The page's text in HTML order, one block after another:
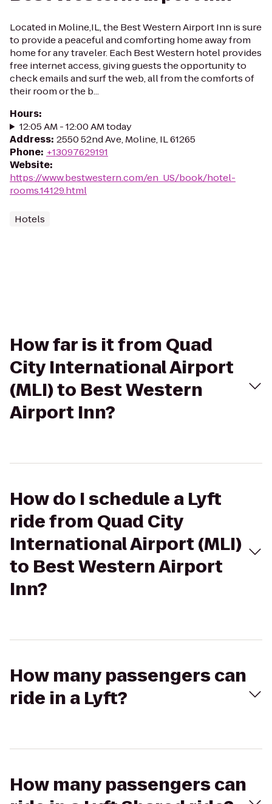
Located in Moline,IL, the Best Western Airport Inn is sure
to provide a peaceful and comforting home away from
home for any traveler. Each Best Western hotel provides
free internet access, giving guests the opportunity to
check emails and surf the web, all from the comforts of
their room or the b...
Hours:
12:05 AM - 12:00 AM today
Address: 2550 52nd Ave, Moline, IL 61265
Phone: +13097629191
Website:
https://www.bestwestern.com/en_US/book/hotel-
rooms.14129.html
Hotels
How far is it from Quad
City International Airport
(MLI) to Best Western
Airport Inn?
How do I schedule a Lyft
ride from Quad City
International Airport (MLI)
to Best Western Airport
Inn?
How many passengers can
ride in a Lyft?
How many passengers can